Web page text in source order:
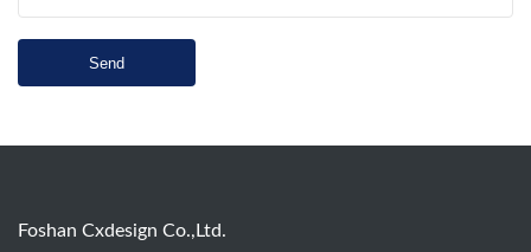
Send
Foshan Cxdesign Co.,Ltd.